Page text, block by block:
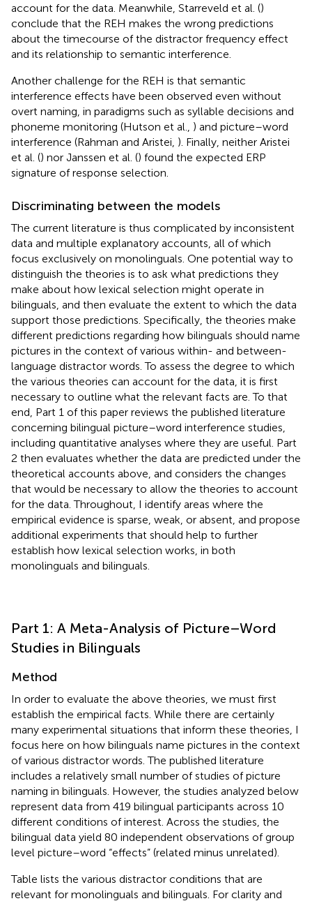
account for the data. Meanwhile, Starreveld et al. ()
conclude that the REH makes the wrong predictions
about the timecourse of the distractor frequency effect
and its relationship to semantic interference.
Another challenge for the REH is that semantic
interference effects have been observed even without
overt naming, in paradigms such as syllable decisions and
phoneme monitoring (Hutson et al., ) and picture–word
interference (Rahman and Aristei, ). Finally, neither Aristei
et al. () nor Janssen et al. () found the expected ERP
signature of response selection.
Discriminating between the models
The current literature is thus complicated by inconsistent
data and multiple explanatory accounts, all of which
focus exclusively on monolinguals. One potential way to
distinguish the theories is to ask what predictions they
make about how lexical selection might operate in
bilinguals, and then evaluate the extent to which the data
support those predictions. Specifically, the theories make
different predictions regarding how bilinguals should name
pictures in the context of various within- and between-
language distractor words. To assess the degree to which
the various theories can account for the data, it is first
necessary to outline what the relevant facts are. To that
end, Part 1 of this paper reviews the published literature
concerning bilingual picture–word interference studies,
including quantitative analyses where they are useful. Part
2 then evaluates whether the data are predicted under the
theoretical accounts above, and considers the changes
that would be necessary to allow the theories to account
for the data. Throughout, I identify areas where the
empirical evidence is sparse, weak, or absent, and propose
additional experiments that should help to further
establish how lexical selection works, in both
monolinguals and bilinguals.
Part 1: A Meta-Analysis of Picture–Word
Studies in Bilinguals
Method
In order to evaluate the above theories, we must first
establish the empirical facts. While there are certainly
many experimental situations that inform these theories, I
focus here on how bilinguals name pictures in the context
of various distractor words. The published literature
includes a relatively small number of studies of picture
naming in bilinguals. However, the studies analyzed below
represent data from 419 bilingual participants across 10
different conditions of interest. Across the studies, the
bilingual data yield 80 independent observations of group
level picture–word “effects” (related minus unrelated).
Table lists the various distractor conditions that are
relevant for monolinguals and bilinguals. For clarity and